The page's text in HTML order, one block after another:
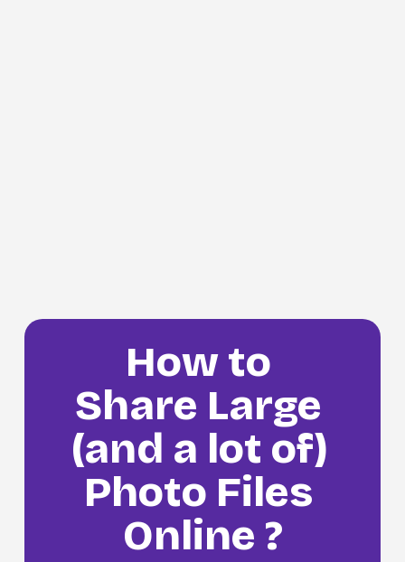
How to
Share Large
(and a lot of)
Photo Files
Online ?